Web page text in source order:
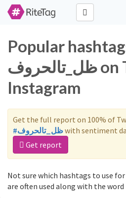
Popular
ظل_تالحروف on Twitter and
Instagram
Get the full report on 100% of
#ظل_تالحروفwith sentiment
Get report
Not sure which hashtags to use for ظل_تالحروف? These 0